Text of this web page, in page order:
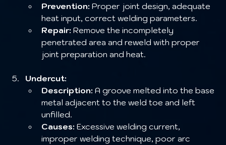
Prevention: Proper joint design, adequate
heat input, correct welding parameters.
Repair: Remove the incompletely
penetrated area and reweld with proper
joint preparation and heat.
Undercut:
Description: A groove melted into the base
metal adjacent to the weld toe and left
unfilled.
Causes: Excessive welding current,
improper welding technique, poor arc